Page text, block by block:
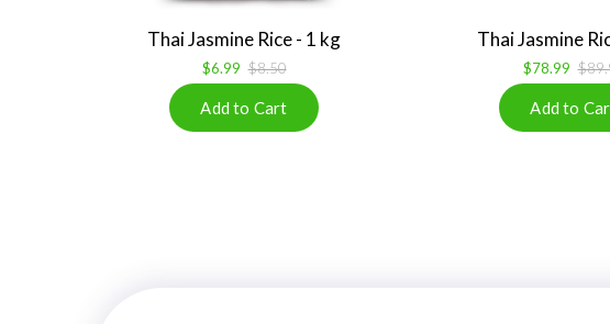
Thai Jasmine Rice - 1 kg
$6.99 $8.50
Thai Jasmine
$78.99